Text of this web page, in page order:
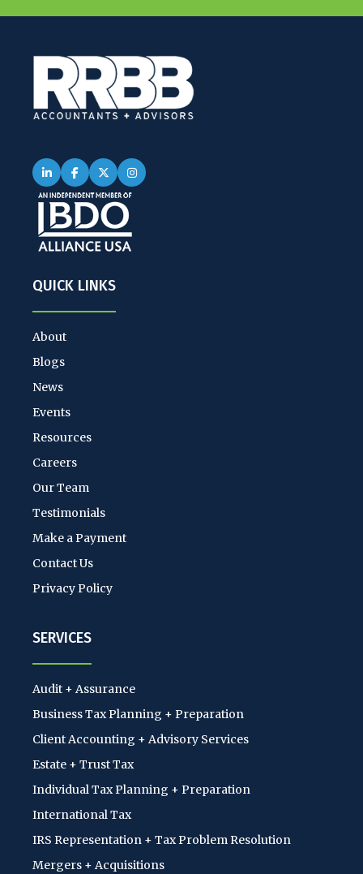
QUICK LINKS
About
Blogs
News
Events
Resources
Careers
Our Team
Testimonials
Make a Payment
Contact Us
Privacy Policy
SERVICES
Audit + Assurance
Business Tax Planning + Preparation
Client Accounting + Advisory Services
Estate + Trust Tax
Individual Tax Planning + Preparation
International Tax
IRS Representation + Tax Problem Resolution
Mergers + Acquisitions